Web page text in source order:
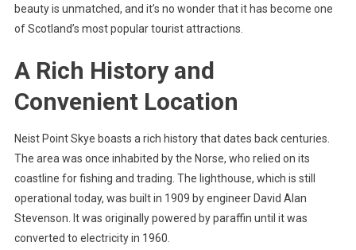
beauty is unmatched, and it’s no wonder that it has become one
of Scotland’s most popular tourist attractions.
A Rich History and
Convenient Location
Neist Point Skye boasts a rich history that dates back centuries.
The area was once inhabited by the Norse, who relied on its
coastline for fishing and trading. The lighthouse, which is still
operational today, was built in 1909 by engineer David Alan
Stevenson. It was originally powered by paraffin until it was
converted to electricity in 1960.